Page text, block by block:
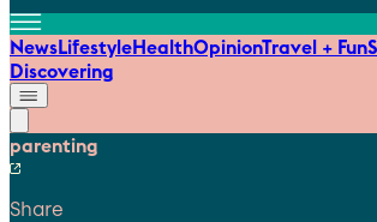
NewsLifestyleHealthOpinionTravel + Fun
Discovering
parenting
Share